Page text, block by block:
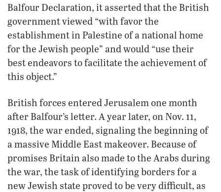
Balfour Declaration, it asserted that the British
government viewed “with favor the
establishment in Palestine of a national home
for the Jewish people” and would “use their
best endeavors to facilitate the achievement of
this object.”
British forces entered Jerusalem one month
after Balfour’s letter. A year later, on Nov. 11,
1918, the war ended, signaling the beginning of
a massive Middle East makeover. Because of
promises Britain also made to the Arabs during
the war, the task of identifying borders for a
new Jewish state proved to be very difficult, as